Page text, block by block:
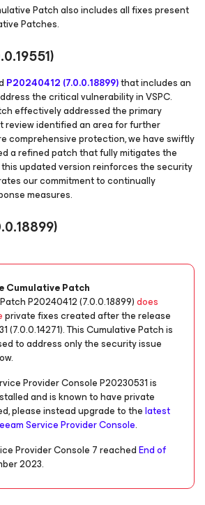
Patch also includes all fixes present
Patches.
P20240412 (7.0.0.18899)that includes an
the critical vulnerability in VSPC.
effectively addressed the primary
review identified an area for further
comprehensive protection, we have swiftly
a refined patch that fully mitigates the
updated version reinforces the security
our commitment to continually
measures.
Cumulative Patch
P20240412 (7.0.0.18899)does
private fixes created after the release
(7.0.0.14271). This Cumulative Patch is
to address only the security issue
Provider Console P20230531 is
and is known to have private
please instead upgrade to thelatest
Service Provider Console.
Provider Console 7 reachedEnd of
2023.